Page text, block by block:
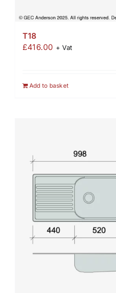
T18
£416.00 + Vat
Add to basket